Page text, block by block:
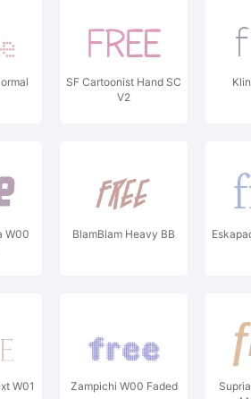
SF Cartoonist Hand SC
V2
W00
BlamBlam Heavy BB
W01
Zampichi W00 Faded